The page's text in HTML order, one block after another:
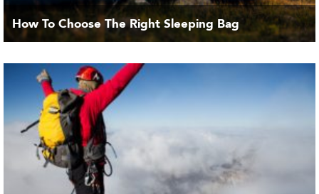
How To Choose The Right Sleeping Bag